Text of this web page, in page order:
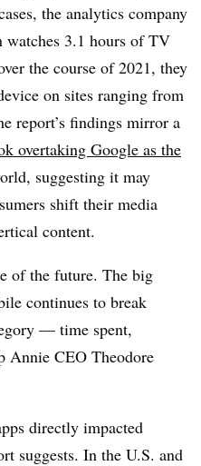
the analytics company
watches 3.1 hours of TV
the course of 2021, they
on sites ranging from
report’s findings mirror a
overtaking Google as the
suggesting it may
shift their media
content.
of the future. The big
continues to break
— time spent,
Annie CEO Theodore
directly impacted
suggests. In the U.S. and